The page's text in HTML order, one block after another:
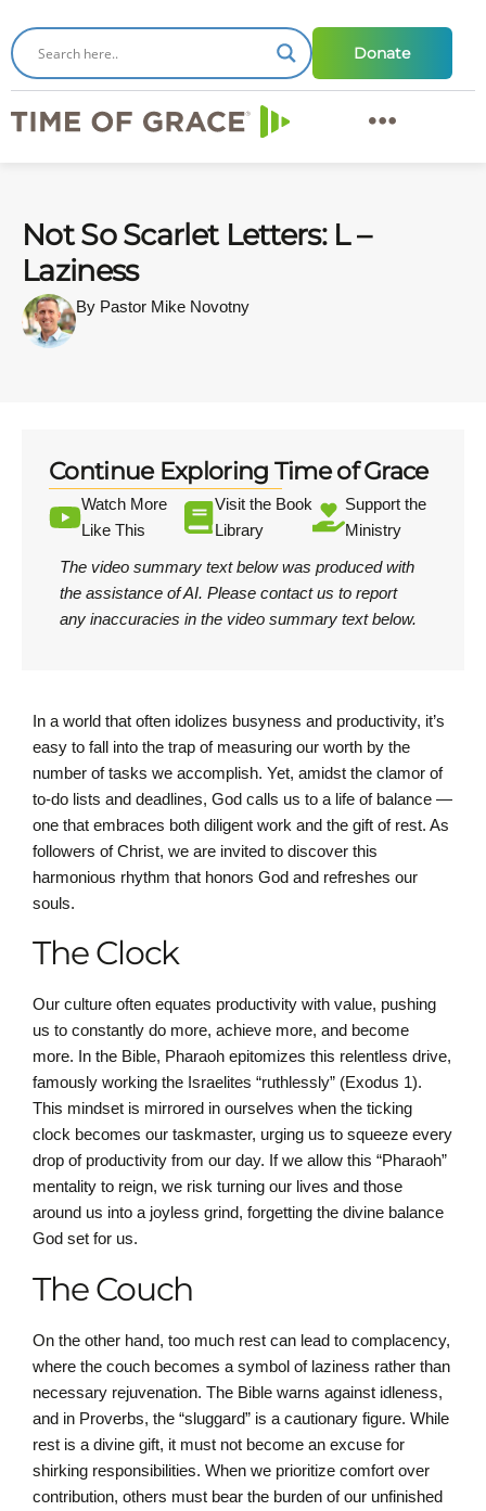
Donate
Not So Scarlet Letters: L –
Laziness
By Pastor Mike Novotny
Continue Exploring Time of Grace
Watch More
Like This
Visit the Book
Library
Support the
Ministry
The video summary text below was produced with
the assistance of AI. Please contact us to report
any inaccuracies in the video summary text below.
In a world that often idolizes busyness and productivity, it’s
easy to fall into the trap of measuring our worth by the
number of tasks we accomplish. Yet, amidst the clamor of
to-do lists and deadlines, God calls us to a life of balance —
one that embraces both diligent work and the gift of rest. As
followers of Christ, we are invited to discover this
harmonious rhythm that honors God and refreshes our
souls.
The Clock
Our culture often equates productivity with value, pushing
us to constantly do more, achieve more, and become
more. In the Bible, Pharaoh epitomizes this relentless drive,
famously working the Israelites “ruthlessly” (Exodus 1).
This mindset is mirrored in ourselves when the ticking
clock becomes our taskmaster, urging us to squeeze every
drop of productivity from our day. If we allow this “Pharaoh”
mentality to reign, we risk turning our lives and those
around us into a joyless grind, forgetting the divine balance
God set for us.
The Couch
On the other hand, too much rest can lead to complacency,
where the couch becomes a symbol of laziness rather than
necessary rejuvenation. The Bible warns against idleness,
and in Proverbs, the “sluggard” is a cautionary figure. While
rest is a divine gift, it must not become an excuse for
shirking responsibilities. When we prioritize comfort over
contribution, others must bear the burden of our unfinished